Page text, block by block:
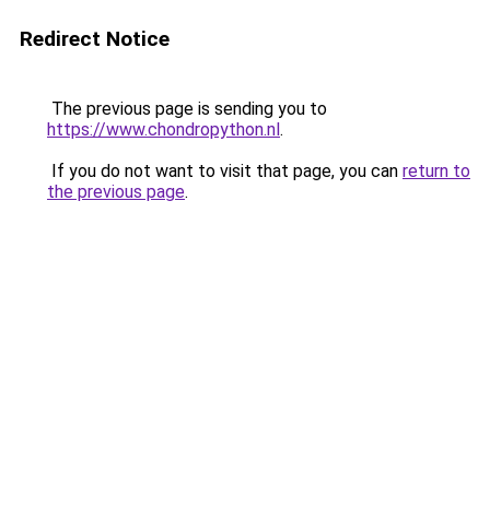
Redirect Notice
The previous page is sending you to
https://www.chondropython.nl.
If you do not want to visit that page, you can return to
the previous page.